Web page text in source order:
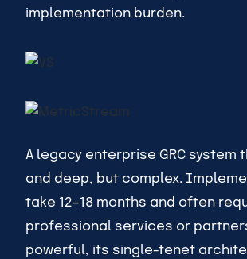
implementation burden.
A legacy enterprise GRC system
and deep, but complex.
take 12–18 months and often
professional services or
powerful, its single-tenet